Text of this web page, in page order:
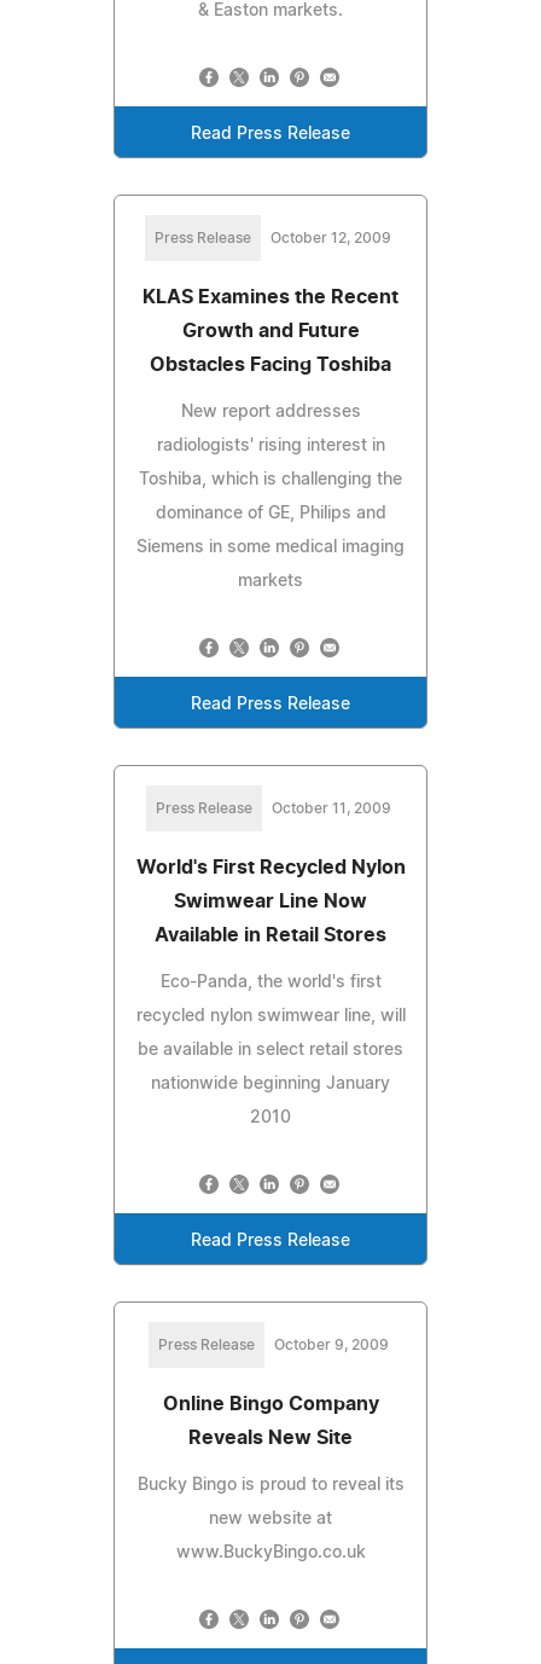
& Easton markets.
Read Press Release
Press Release October 12, 2009
KLAS Examines the Recent
Growth and Future
Obstacles Facing Toshiba
New report addresses
radiologists' rising interest in
Toshiba, which is challenging the
dominance of GE, Philips and
Siemens in some medical imaging
markets
Read Press Release
Press Release October 11, 2009
World's First Recycled Nylon
Swimwear Line Now
Available in Retail Stores
Eco-Panda, the world's first
recycled nylon swimwear line, will
be available in select retail stores
nationwide beginning January
2010
Read Press Release
Press Release October 9, 2009
Online Bingo Company
Reveals New Site
Bucky Bingo is proud to reveal its
new website at
www.BuckyBingo.co.uk